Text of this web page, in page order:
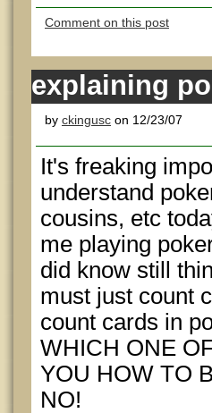
Comment on this post
explaining
by ckingusc on 12/23/07
It's freaking
understand
cousins, etc
me playing
did know still
must just count
count cards in
WHICH ONE
YOU HOW TO
NO!